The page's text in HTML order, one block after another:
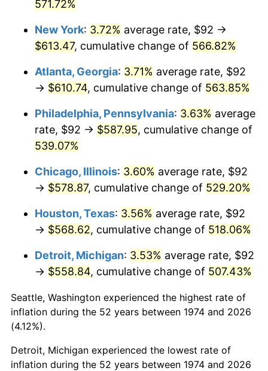
2006 $376.21
2007 $386.93 2.85%
2009 $400.35 -0.36%
2010 $406.92 1.64%
2011 $419.76 3.16%
2012 $428.45
2013 $434.73 1.46%
2014 $441.78 1.62%
2016 $447.88 1.26%
2017 $457.42 2.13%
2018
2019 $477.09 1.76%
571.72%
New York: 3.72% average rate, $92 →
$613.47, cumulative change of 566.82%
Atlanta, Georgia: 3.71% average rate, $92
→ $610.74, cumulative change of 563.85%
Philadelphia, Pennsylvania: 3.63% average
rate, $92 → $587.95, cumulative change of
539.07%
Chicago, Illinois: 3.60% average rate, $92
→ $578.87, cumulative change of 529.20%
Houston, Texas: 3.56% average rate, $92
→ $568.62, cumulative change of 518.06%
Detroit, Michigan: 3.53% average rate, $92
→ $558.84, cumulative change of 507.43%
Seattle, Washington experienced the highest rate of
inflation during the 52 years between 1974 and 2026
(4.12%).
Detroit, Michigan experienced the lowest rate of
inflation during the 52 years between 1974 and 2026